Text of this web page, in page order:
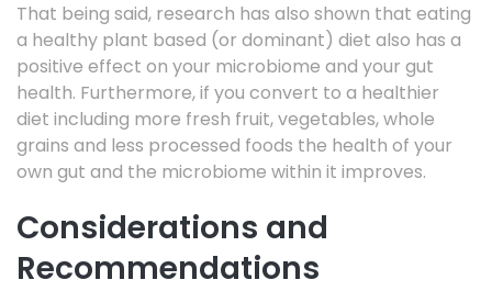
That being said, research has also shown that eating
a healthy plant based (or dominant) diet also has a
positive effect on your microbiome and your gut
health. Furthermore, if you convert to a healthier
diet including more fresh fruit, vegetables, whole
grains and less processed foods the health of your
own gut and the microbiome within it improves.
Considerations and
Recommendations